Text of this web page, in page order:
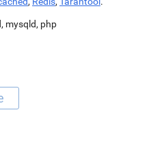
, mysqld, php